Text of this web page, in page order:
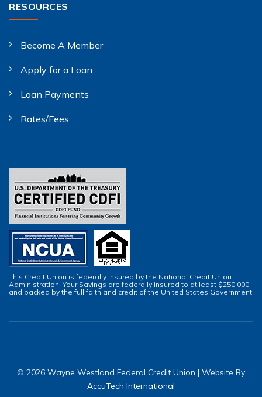
RESOURCES
Become A Member
Apply for a Loan
Loan Payments
Rates/Fees
This Credit Union is federally insured by the National Credit Union
Administration. Your Savings are federally insured to at least $250,000
and backed by the full faith and credit of the United States Government
© 2026 Wayne Westland Federal Credit Union | Website By
AccuTech International